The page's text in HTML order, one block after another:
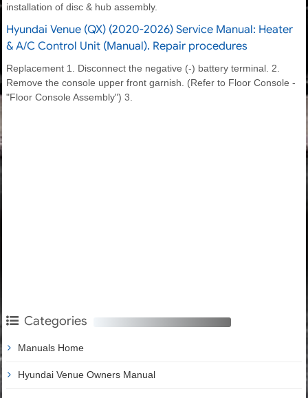
installation of disc & hub assembly.
Hyundai Venue (QX) (2020-2026) Service Manual: Heater
& A/C Control Unit (Manual). Repair procedures
Replacement 1. Disconnect the negative (-) battery terminal. 2.
Remove the console upper front garnish. (Refer to Floor Console -
"Floor Console Assembly") 3.
Categories
Manuals Home
Hyundai Venue Owners Manual